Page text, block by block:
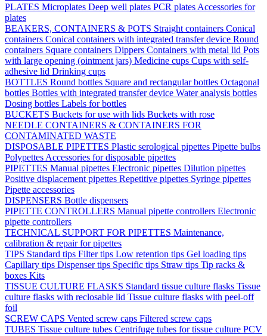
PLATES Microplates Deep well plates PCR plates Accessories for
plates
BEAKERS, CONTAINERS & POTS Straight containers Conical
containers Conical containers with integrated transfer device Round
containers Square containers Dippers Containers with metal lid Pots
with large opening (ointment jars) Medicine cups Cups with self-
adhesive lid Drinking cups
BOTTLES Round bottles Square and rectangular bottles Octagonal
bottles Bottles with integrated transfer device Water analysis bottles
Dosing bottles Labels for bottles
BUCKETS Buckets for use with lids Buckets with rose
NEEDLE CONTAINERS & CONTAINERS FOR
CONTAMINATED WASTE
DISPOSABLE PIPETTES Plastic serological pipettes Pipette bulbs
Polypettes Accessories for disposable pipettes
PIPETTES Manual pipettes Electronic pipettes Dilution pipettes
Positive displacement pipettes Repetitive pipettes Syringe pipettes
Pipette accessories
DISPENSERS Bottle dispensers
PIPETTE CONTROLLERS Manual pipette controllers Electronic
pipette controllers
TECHNICAL SUPPORT FOR PIPETTES Maintenance,
calibration & repair for pipettes
TIPS Standard tips Filter tips Low retention tips Gel loading tips
Capillary tips Dispenser tips Specific tips Straw tips Tip racks &
boxes Kits
TISSUE CULTURE FLASKS Standard tissue culture flasks Tissue
culture flasks with reclosable lid Tissue culture flasks with peel-off
foil
SCREW CAPS Vented screw caps Filtered screw caps
TUBES Tissue culture tubes Centrifuge tubes for tissue culture PCV